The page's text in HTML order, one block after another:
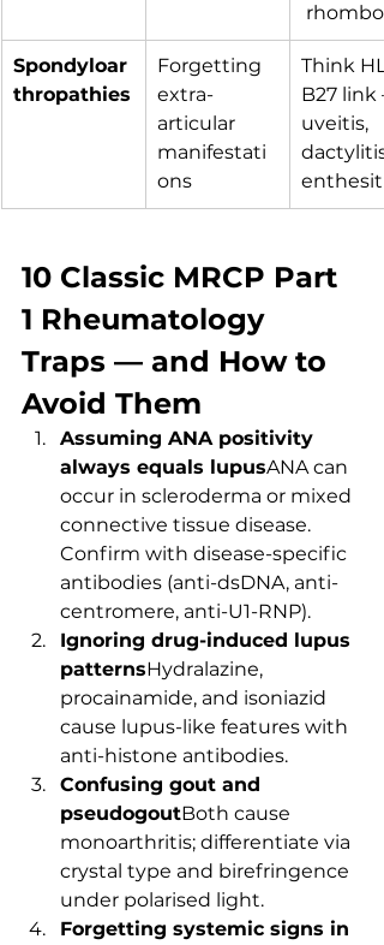
Spondyloar
thropathies
Forgetting
extra-
articular
manifestati
ons
Think
B27 link
uveitis,
dactylitis,
10 Classic MRCP Part
1 Rheumatology
Traps — and How to
Avoid Them
Assuming ANA positivity
always equals lupusANA can
occur in scleroderma or mixed
connective tissue disease.
Confirm with disease-specific
antibodies (anti-dsDNA, anti-
centromere, anti-U1-RNP).
Ignoring drug-induced lupus
patternsHydralazine,
procainamide, and isoniazid
cause lupus-like features with
anti-histone antibodies.
Confusing gout and
pseudogoutBoth cause
monoarthritis; differentiate via
crystal type and birefringence
under polarised light.
Forgetting systemic signs in